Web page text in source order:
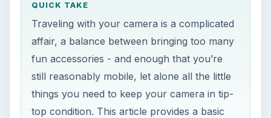
QUICK TAKE
Traveling with your camera is a complicated
affair, a balance between bringing too many
fun accessories - and enough that you’re
still reasonably mobile, let alone all the little
things you need to keep your camera in tip-
top condition. This article provides a basic